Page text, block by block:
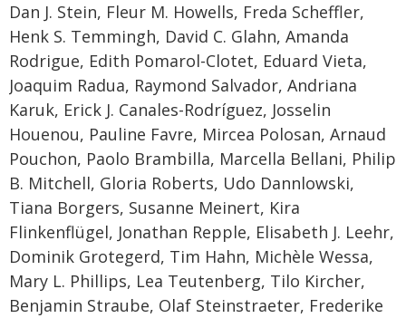
Dan J. Stein, Fleur M. Howells, Freda Scheffler,
Henk S. Temmingh, David C. Glahn, Amanda
Rodrigue, Edith Pomarol-Clotet, Eduard Vieta,
Joaquim Radua, Raymond Salvador, Andriana
Karuk, Erick J. Canales-Rodríguez, Josselin
Houenou, Pauline Favre, Mircea Polosan, Arnaud
Pouchon, Paolo Brambilla, Marcella Bellani, Philip
B. Mitchell, Gloria Roberts, Udo Dannlowski,
Tiana Borgers, Susanne Meinert, Kira
Flinkenflügel, Jonathan Repple, Elisabeth J. Leehr,
Dominik Grotegerd, Tim Hahn, Michèle Wessa,
Mary L. Phillips, Lea Teutenberg, Tilo Kircher,
Benjamin Straube, Olaf Steinstraeter, Frederike